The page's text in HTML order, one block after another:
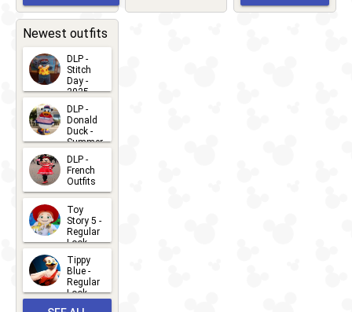
CHARACTERS
2026-05-
2026-03-
Newest outfits
DLP -
Stitch
Day -
2025
2026-07-
15
DLP -
Donald
Duck -
Summer
- 2026
2026-07-
14
DLP -
French
Outfits
2026-07-
13
Toy
Story 5 -
Regular
Look -
2026
2026-06-
27
Tippy
Blue -
Regular
Look -